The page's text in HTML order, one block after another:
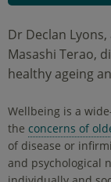
Dr Declan
Masashi Terao,
healthy ageing
Wellbeing is a
the concerns of
of disease or
and psychological